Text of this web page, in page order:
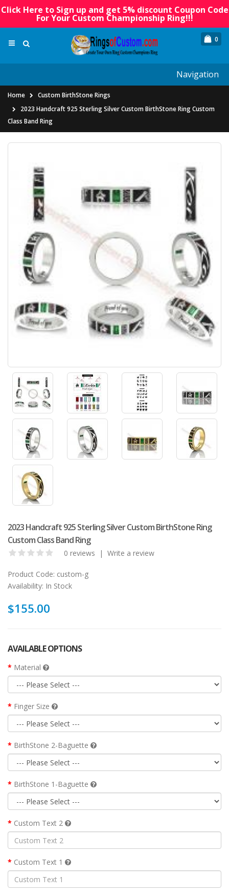
Click Here to Sign up and get 5% discount Coupon Code
For Your Custom Championship Ring!!!
0
Navigation
Home
Custom BirthStone Rings
2023 Handcraft 925 Sterling Silver Custom BirthStone Ring Custom
Class Band Ring
2023 Handcraft 925 Sterling Silver Custom BirthStone Ring
Custom Class Band Ring
0 reviews | Write a review
Product Code: custom-g
Availability: In Stock
$155.00
AVAILABLE OPTIONS
Material
Finger Size
BirthStone 2-Baguette
BirthStone 1-Baguette
Custom Text 2
Custom Text 1